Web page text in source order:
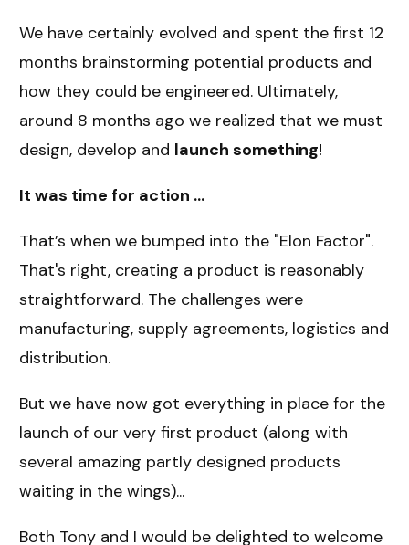
We have certainly evolved and spent the first 12
months brainstorming potential products and
how they could be engineered. Ultimately,
around 8 months ago we realized that we must
design, develop and launch something!
It was time for action ...
That’s when we bumped into the "Elon Factor".
That's right, creating a product is reasonably
straightforward. The challenges were
manufacturing, supply agreements, logistics and
distribution.
But we have now got everything in place for the
launch of our very first product (along with
several amazing partly designed products
waiting in the wings)...
Both Tony and I would be delighted to welcome